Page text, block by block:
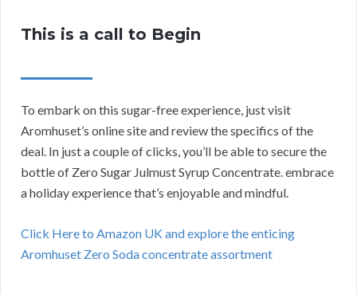
This is a call to Begin
To embark on this sugar-free experience, just visit
Aromhuset’s online site and review the specifics of the
deal. In just a couple of clicks, you’ll be able to secure the
bottle of Zero Sugar Julmust Syrup Concentrate. embrace
a holiday experience that’s enjoyable and mindful.
Click Here to Amazon UK and explore the enticing
Aromhuset Zero Soda concentrate assortment